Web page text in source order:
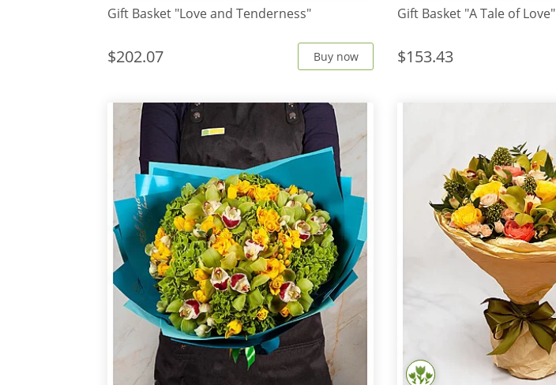
Gift Basket "Love and Tenderness"
$202.07 Buy now
Gift Basket "A Tale of Love"
$153.43